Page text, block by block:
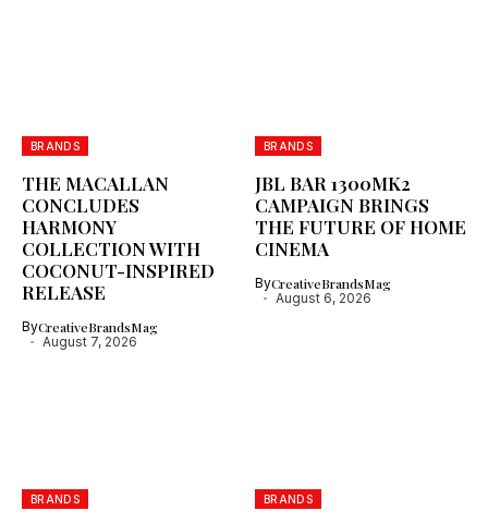
BRANDS
THE MACALLAN
CONCLUDES
HARMONY
COLLECTION WITH
COCONUT-INSPIRED
RELEASE
ByCreativeBrandsMag
August 7, 2026
BRANDS
JBL BAR 1300MK2
CAMPAIGN BRINGS
THE FUTURE OF HOME
CINEMA
ByCreativeBrandsMag
August 6, 2026
BRANDS BRANDS